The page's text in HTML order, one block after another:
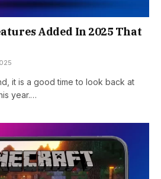
Added In 2025 That
it is a good time to look back at
year.…